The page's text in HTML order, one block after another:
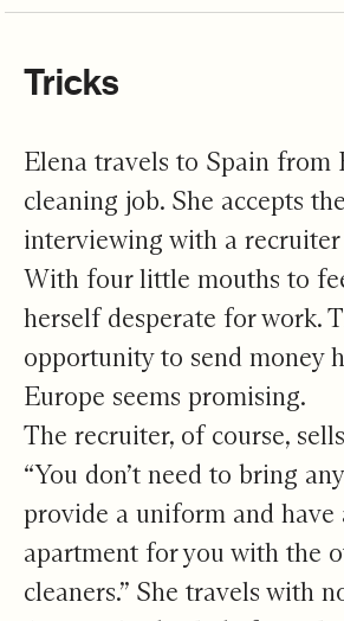
Tricks
Elena travels to Spain from
cleaning job. She accepts
interviewing with a recruiter
With four little mouths to
herself desperate for work.
opportunity to send money
Europe seems promising.
The recruiter, of course,
“You don’t need to bring
provide a uniform and have
apartment for you with the
cleaners.” She travels with